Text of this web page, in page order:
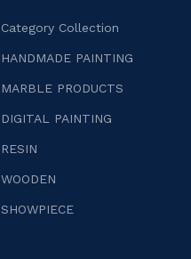
Category Collection
HANDMADE PAINTING
MARBLE PRODUCTS
DIGITAL PAINTING
RESIN
WOODEN
SHOWPIECE